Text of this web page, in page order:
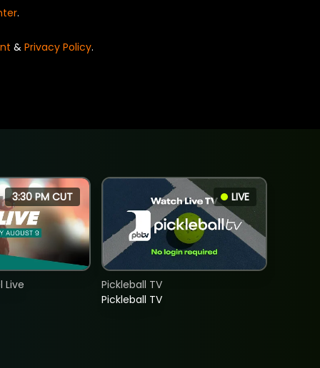
.
& Privacy Policy.
3:30 PM CUT
Live
LIVE
Pickleball TV
Pickleball TV